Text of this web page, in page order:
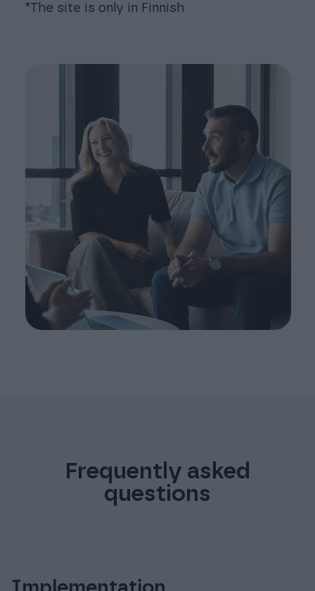
*The site is only in Finnish
Frequently asked
questions